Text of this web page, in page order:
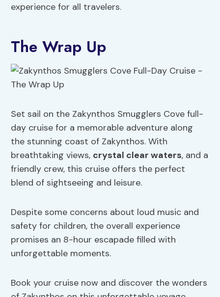
experience for all travelers.
The Wrap Up
Set sail on the Zakynthos Smugglers Cove full-
day cruise for a memorable adventure along
the stunning coast of Zakynthos. With
breathtaking views, crystal clear waters, and a
friendly crew, this cruise offers the perfect
blend of sightseeing and leisure.
Despite some concerns about loud music and
safety for children, the overall experience
promises an 8-hour escapade filled with
unforgettable moments.
Book your cruise now and discover the wonders